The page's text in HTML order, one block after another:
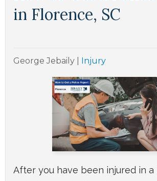
in Florence, SC
George Jebaily Injury
After you have been injured in